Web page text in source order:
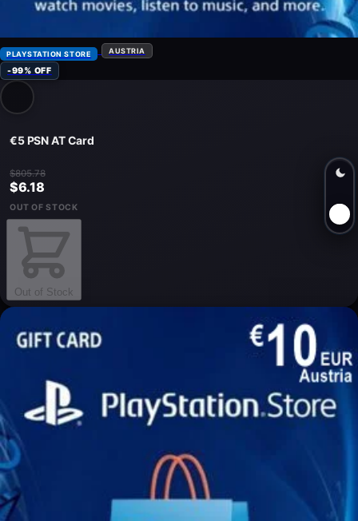
PLAYSTATION STORE AUSTRIA
-99% OFF
€5 PSN AT Card
$6.18
$805.78
OUT OF STOCK
Out of Stock